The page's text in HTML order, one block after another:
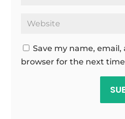
Save my name,
browser for the next